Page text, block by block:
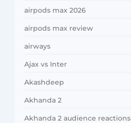
airpods max 2026
airpods max review
airways
Ajax vs Inter
Akashdeep
Akhanda 2
Akhanda 2 audience reactions